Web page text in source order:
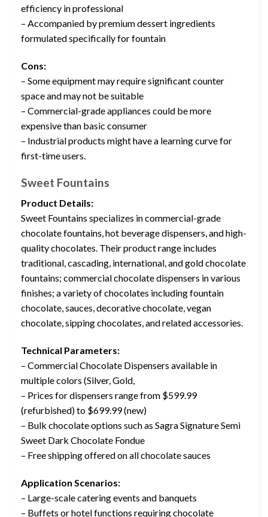
efficiency in professional
– Accompanied by premium dessert ingredients
formulated specifically for fountain
Cons:
– Some equipment may require significant counter
space and may not be suitable
– Commercial-grade appliances could be more
expensive than basic consumer
– Industrial products might have a learning curve for
first-time users.
Sweet Fountains
Product Details:
Sweet Fountains specializes in commercial-grade
chocolate fountains, hot beverage dispensers, and high-
quality chocolates. Their product range includes
traditional, cascading, international, and gold chocolate
fountains; commercial chocolate dispensers in various
finishes; a variety of chocolates including fountain
chocolate, sauces, decorative chocolate, vegan
chocolate, sipping chocolates, and related accessories.
Technical Parameters:
– Commercial Chocolate Dispensers available in
multiple colors (Silver, Gold,
– Prices for dispensers range from $599.99
(refurbished) to $699.99 (new)
– Bulk chocolate options such as Sagra Signature Semi
Sweet Dark Chocolate Fondue
– Free shipping offered on all chocolate sauces
Application Scenarios:
– Large-scale catering events and banquets
– Buffets or hotel functions requiring chocolate